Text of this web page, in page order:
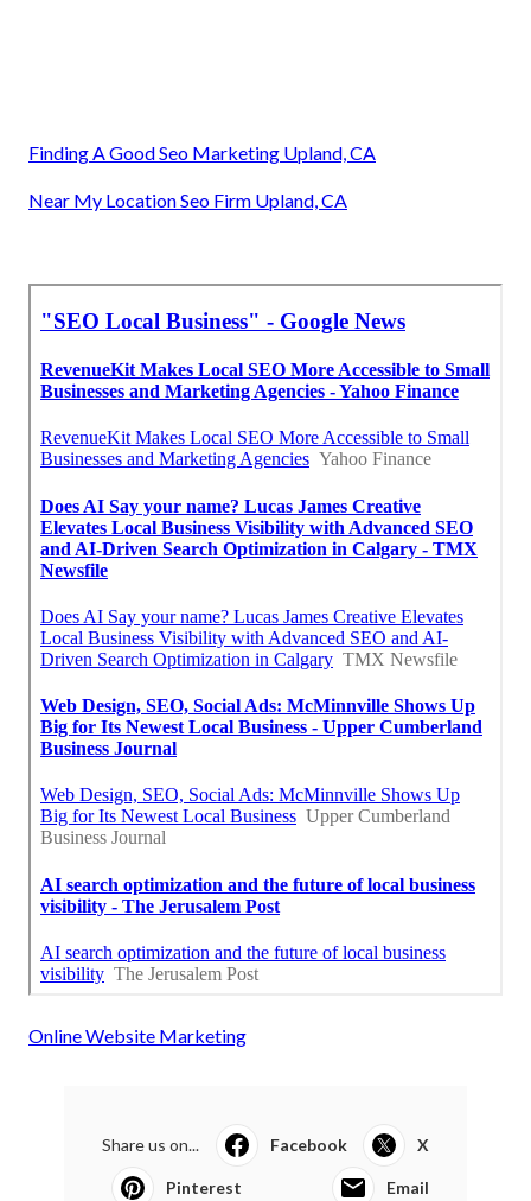
Finding A Good Seo Marketing Upland, CA
Near My Location Seo Firm Upland, CA
Online Website Marketing
Share us on... Facebook X
Pinterest Email